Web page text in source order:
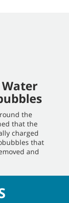
the
that the
charged
that
and